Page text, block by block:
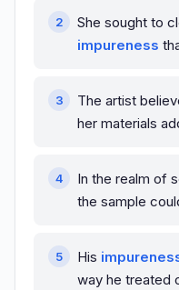
She sought to
impureness
The artist
her materials
In the realm of
the sample
His
way he treated